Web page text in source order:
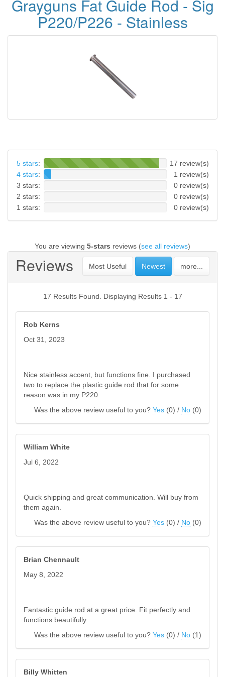
Grayguns Fat Guide Rod - Sig
P220/P226 - Stainless
5 stars:
17 review(s)
4 stars:
1 review(s)
3 stars:
0 review(s)
2 stars:
0 review(s)
1 stars:
0 review(s)
You are viewing 5-stars reviews (see all reviews)
Reviews Most Useful Newest more...
17 Results Found. Displaying Results 1 - 17
Rob Kerns
Oct 31, 2023
Nice stainless accent, but functions fine. I purchased
two to replace the plastic guide rod that for some
reason was in my P220.
Was the above review useful to you? Yes (0) / No (0)
William White
Jul 6, 2022
Quick shipping and great communication. Will buy from
them again.
Was the above review useful to you? Yes (0) / No (0)
Brian Chennault
May 8, 2022
Fantastic guide rod at a great price. Fit perfectly and
functions beautifully.
Was the above review useful to you? Yes (0) / No (1)
Billy Whitten